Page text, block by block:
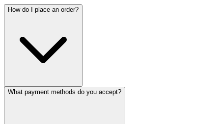
How do I place an order?
What payment methods do you accept?